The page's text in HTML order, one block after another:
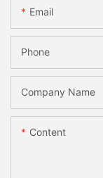
Email
Phone
Company Name
Content